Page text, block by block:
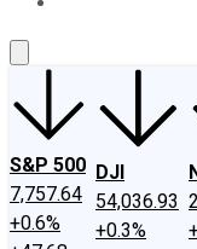
S&P 500
7,757.64
+0.6%
DJI
54,036.93
+0.3%